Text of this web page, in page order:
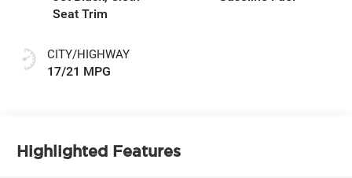
Seat Trim
CITY/HIGHWAY
17/21 MPG
Highlighted Features